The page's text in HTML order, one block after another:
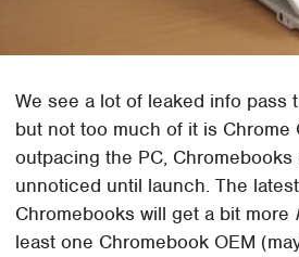
We see a lot of leaked info pass
but not too much of it is Chrome
outpacing the PC, Chromebooks
unnoticed until launch. The
Chromebooks will get a bit more
least one Chromebook OEM